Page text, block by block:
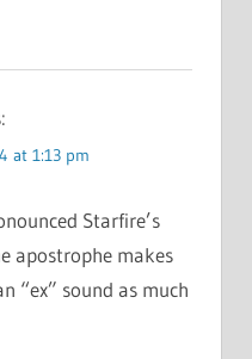
at 1:13 pm
Starfire’s
apostrophe makes
“ex” sound as much